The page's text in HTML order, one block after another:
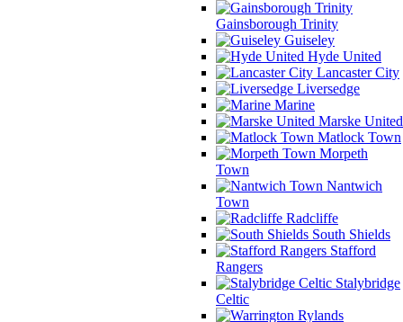
Gainsborough Trinity
Guiseley
Hyde United
Lancaster City
Liversedge
Marine
Marske United
Matlock Town
Morpeth
Town
Nantwich
Town
Radcliffe
South Shields
Stafford
Rangers
Stalybridge
Celtic